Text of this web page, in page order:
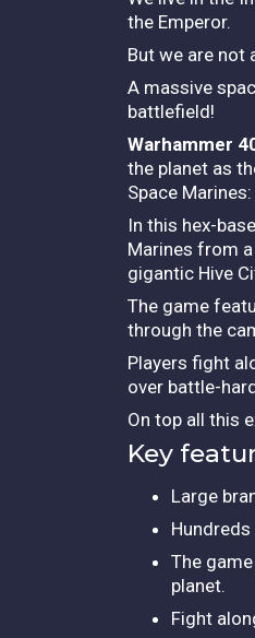
the Emperor.
But we are not
A massive
battlefield!
Warhammer
the planet as
Space
In this hex-
Marines from
gigantic Hive
The game
through the
Players fight
over battle-
On top all this
Key
Large
The
planet.
Fight